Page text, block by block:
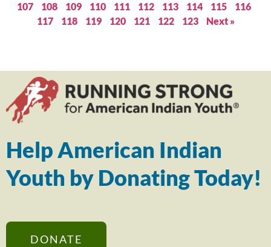
107
108 109 110 111 112 113 114 115
116
117
118 119 120 121 122 123 Next »
Help American Indian
Youth by Donating Today!
DONATE